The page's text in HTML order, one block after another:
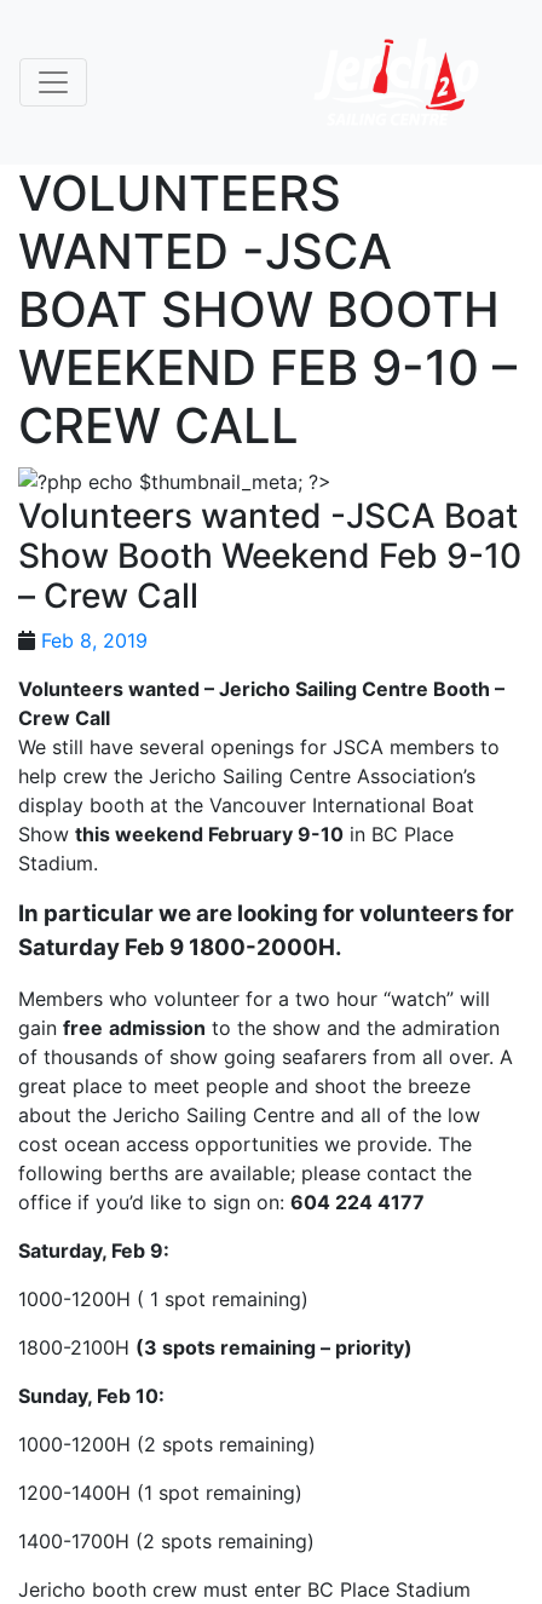
VOLUNTEERS
WANTED -JSCA
BOAT SHOW BOOTH
WEEKEND FEB 9-10 –
CREW CALL
Volunteers wanted -JSCA Boat
Show Booth Weekend Feb 9-10
– Crew Call
Feb 8, 2019
Volunteers wanted – Jericho Sailing Centre Booth –
Crew Call
We still have several openings for JSCA members to
help crew the Jericho Sailing Centre Association’s
display booth at the Vancouver International Boat
Show this weekend February 9-10 in BC Place
Stadium.
In particular we are looking for volunteers for
Saturday Feb 9 1800-2000H.
Members who volunteer for a two hour “watch” will
gain free admission to the show and the admiration
of thousands of show going seafarers from all over. A
great place to meet people and shoot the breeze
about the Jericho Sailing Centre and all of the low
cost ocean access opportunities we provide. The
following berths are available; please contact the
office if you’d like to sign on: 604 224 4177
Saturday, Feb 9:
1000-1200H ( 1 spot remaining)
1800-2100H (3 spots remaining – priority)
Sunday, Feb 10:
1000-1200H (2 spots remaining)
1200-1400H (1 spot remaining)
1400-1700H (2 spots remaining)
Jericho booth crew must enter BC Place Stadium